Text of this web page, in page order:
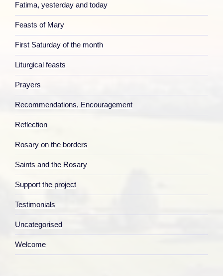
Fatima, yesterday and today
Feasts of Mary
First Saturday of the month
Liturgical feasts
Prayers
Recommendations, Encouragement
Reflection
Rosary on the borders
Saints and the Rosary
Support the project
Testimonials
Uncategorised
Welcome